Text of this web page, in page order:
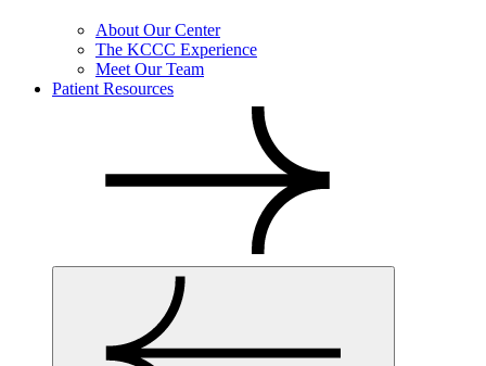
About Our Center
The KCCC Experience
Meet Our Team
Patient Resources